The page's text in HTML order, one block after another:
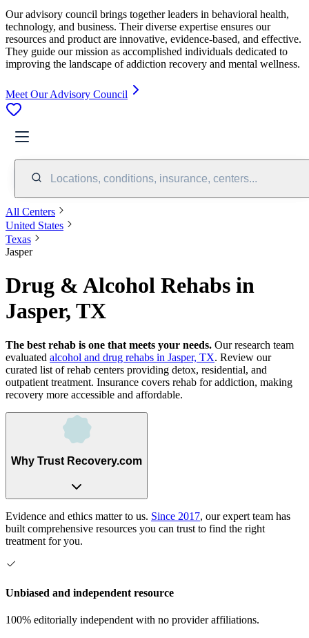
Our advisory council brings together leaders in behavioral health,
technology, and business. Their diverse expertise ensures our
resources and product are innovative, evidence-based, and effective.
They guide our mission as accomplished individuals dedicated to
improving the landscape of addiction recovery and mental wellness.
Meet Our Advisory Council
Locations, conditions, insurance, centers...
All Centers
United States
Texas
Jasper
Drug & Alcohol Rehabs in
Jasper, TX
The best rehab is one that meets your needs. Our research team
evaluated alcohol and drug rehabs in Jasper, TX. Review our
curated list of rehab centers providing detox, residential, and
outpatient treatment. Insurance covers rehab for addiction, making
recovery more accessible and affordable.
Why Trust Recovery.com
Evidence and ethics matter to us. Since 2017, our expert team has
built comprehensive resources you can trust to find the right
treatment for you.
Unbiased and independent resource
100% editorially independent with no provider affiliations.